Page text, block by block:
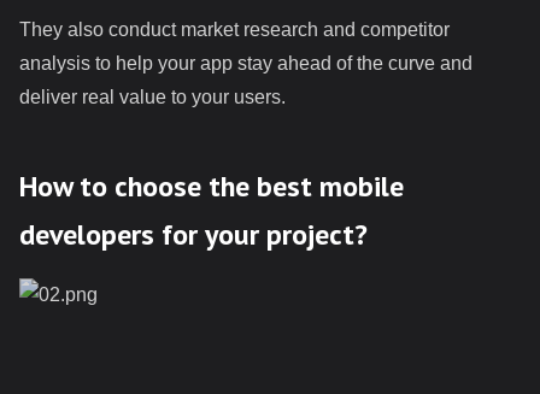
They also conduct market research and competitor
analysis to help your app stay ahead of the curve and
deliver real value to your users.
How to choose the best mobile
developers for your project?